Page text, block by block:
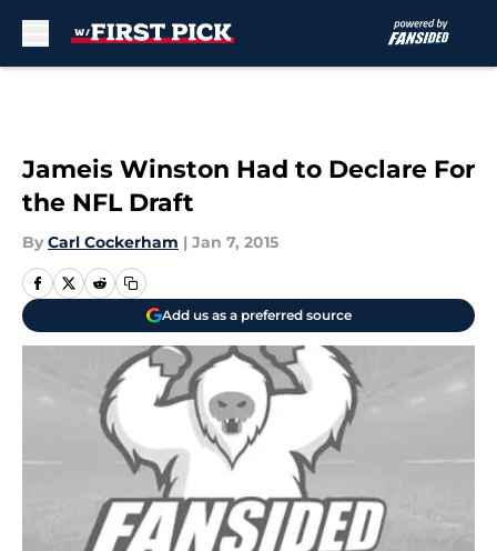
Jameis Winston Had to Declare For
the NFL Draft
By Carl Cockerham | Jan 7, 2015
Add us as a preferred source